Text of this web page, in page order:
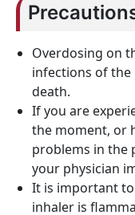
Overdosing on
infections of the
death.
If you are
the moment, or
problems in the
your physician
It is important
inhaler is